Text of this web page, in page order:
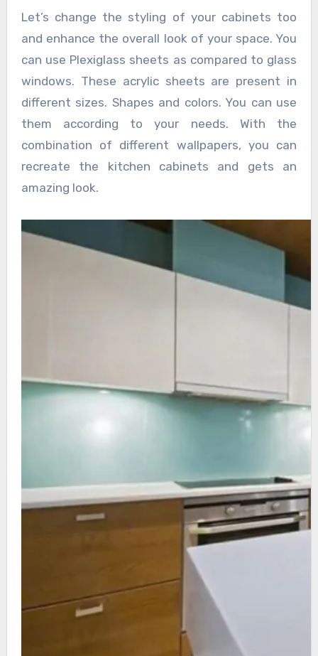
Let’s change the styling of your cabinets too
and enhance the overall look of your space. You
can use Plexiglass sheets as compared to glass
windows. These acrylic sheets are present in
different sizes. Shapes and colors. You can use
them according to your needs. With the
combination of different wallpapers, you can
recreate the kitchen cabinets and gets an
amazing look.